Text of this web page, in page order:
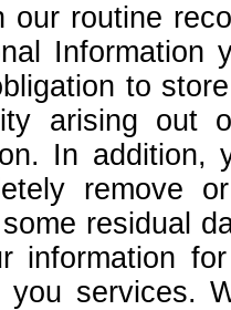
our routine
Information
to
arising out
In
remove
residual
information
you services.